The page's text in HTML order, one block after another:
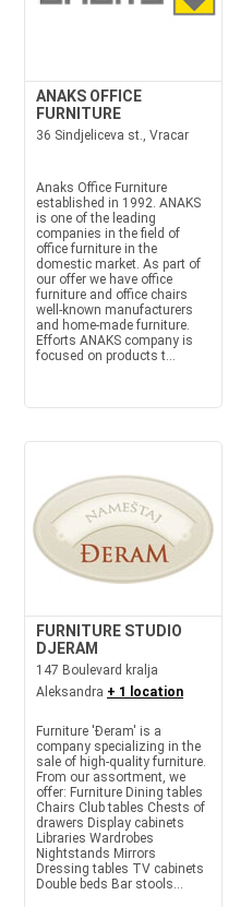
ANAKS OFFICE
FURNITURE
36 Sindjeliceva st., Vracar
Anaks Office Furniture
established in 1992. ANAKS
is one of the leading
companies in the field of
office furniture in the
domestic market. As part of
our offer we have office
furniture and office chairs
well-known manufacturers
and home-made furniture.
Efforts ANAKS company is
focused on products t...
FURNITURE STUDIO
DJERAM
147 Boulevard kralja
Aleksandra + 1 location
Furniture 'Đeram' is a
company specializing in the
sale of high-quality furniture.
From our assortment, we
offer: Furniture Dining tables
Chairs Club tables Chests of
drawers Display cabinets
Libraries Wardrobes
Nightstands Mirrors
Dressing tables TV cabinets
Double beds Bar stools...